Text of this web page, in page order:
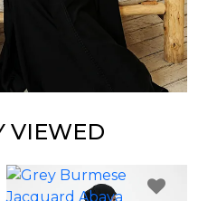
VIEWED